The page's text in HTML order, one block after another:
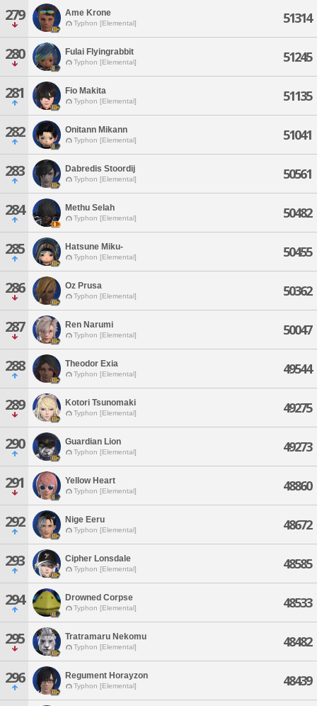
279 Ame Krone
Typhon [Elemental] 51314
280 Fulai Flyingrabbit
Typhon [Elemental] 51245
281 Fio Makita
Typhon [Elemental] 51135
282 Onitann Mikann
Typhon [Elemental] 51041
283 Dabredis Stoordij
Typhon [Elemental] 50561
284 Methu Selah
Typhon [Elemental] 50482
285 Hatsune Miku-
Typhon [Elemental] 50455
286 Oz Prusa
Typhon [Elemental] 50362
287 Ren Narumi
Typhon [Elemental] 50047
288 Theodor Exia
Typhon [Elemental] 49544
289 Kotori Tsunomaki
Typhon [Elemental] 49275
290 Guardian Lion
Typhon [Elemental] 49273
291 Yellow Heart
Typhon [Elemental] 48860
292 Nige Eeru
Typhon [Elemental] 48672
293 Cipher Lonsdale
Typhon [Elemental] 48585
294 Drowned Corpse
Typhon [Elemental] 48533
295 Tratramaru Nekomu
Typhon [Elemental] 48482
296 Regument Horayzon
Typhon [Elemental] 48439